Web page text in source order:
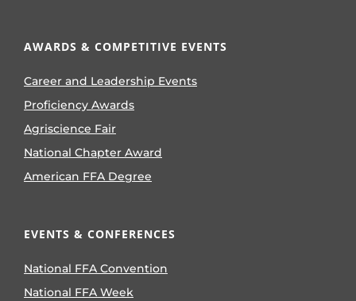
AWARDS & COMPETITIVE EVENTS
Career and Leadership Events
Proficiency Awards
Agriscience Fair
National Chapter Award
American FFA Degree
EVENTS & CONFERENCES
National FFA Convention
National FFA Week